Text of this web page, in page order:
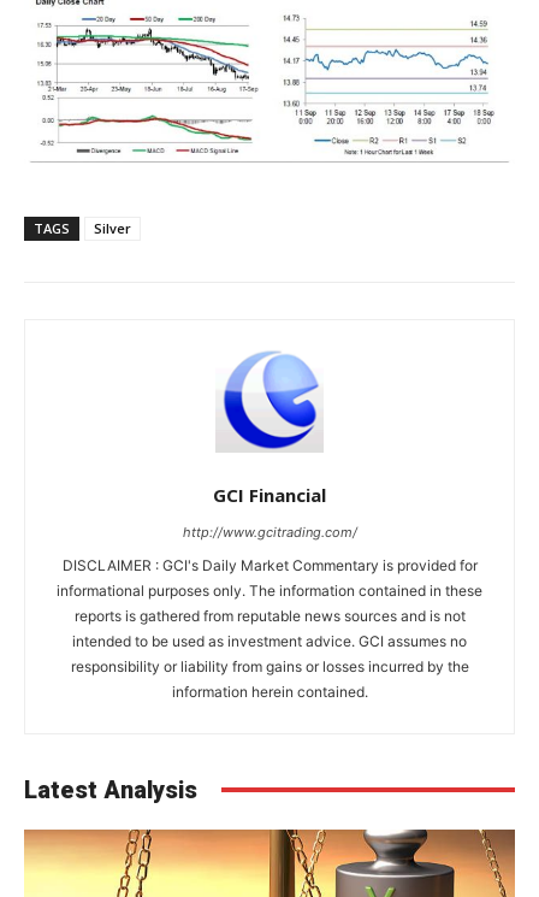
TAGS Silver
GCI Financial
http://www.gcitrading.com/
DISCLAIMER : GCI's Daily Market Commentary is provided for
informational purposes only. The information contained in these
reports is gathered from reputable news sources and is not
intended to be used as investment advice. GCI assumes no
responsibility or liability from gains or losses incurred by the
information herein contained.
Latest Analysis